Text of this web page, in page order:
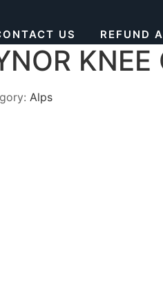
US REFUND
KNEE
Alps